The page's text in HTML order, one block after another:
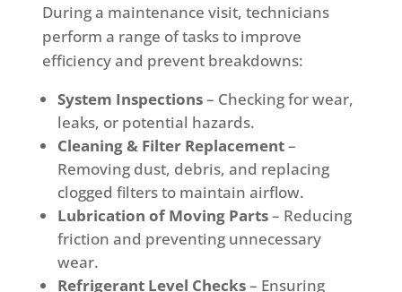
During a maintenance visit, technicians
perform a range of tasks to improve
efficiency and prevent breakdowns:
System Inspections– Checking for wear,
leaks, or potential hazards.
Cleaning & Filter Replacement–
Removing dust, debris, and replacing
clogged filters to maintain airflow.
Lubrication of Moving Parts– Reducing
friction and preventing unnecessary
wear.
Refrigerant Level Checks– Ensuring